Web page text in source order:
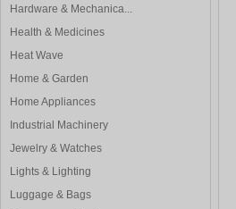
Hardware & Mechanica...
Health & Medicines
Heat Wave
Home & Garden
Home Appliances
Industrial Machinery
Jewelry & Watches
Lights & Lighting
Luggage & Bags